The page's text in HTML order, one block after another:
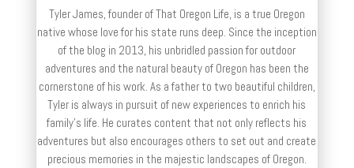
Tyler James, founder of That Oregon Life, is a true Oregon
native whose love for his state runs deep. Since the inception
of the blog in 2013, his unbridled passion for outdoor
adventures and the natural beauty of Oregon has been the
cornerstone of his work. As a father to two beautiful children,
Tyler is always in pursuit of new experiences to enrich his
family’s life. He curates content that not only reflects his
adventures but also encourages others to set out and create
precious memories in the majestic landscapes of Oregon.